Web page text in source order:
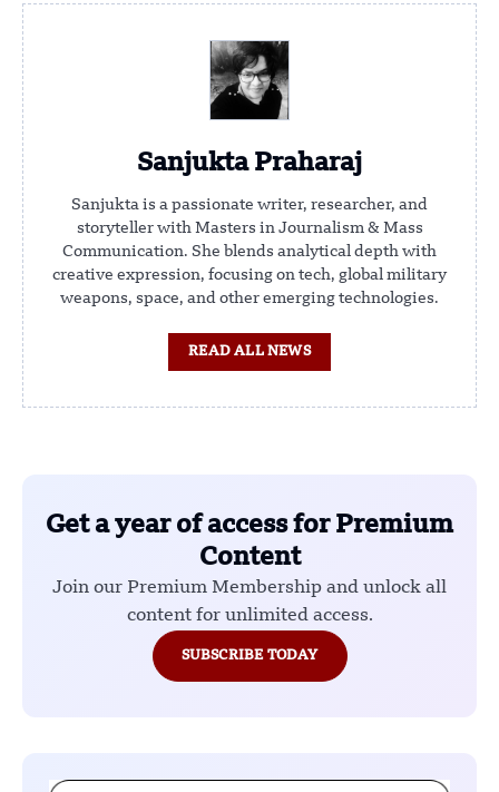
Sanjukta Praharaj
Sanjukta is a passionate writer, researcher, and
storyteller with Masters in Journalism & Mass
Communication. She blends analytical depth with
creative expression, focusing on tech, global military
weapons, space, and other emerging technologies.
READ ALL NEWS
Get a year of access for Premium
Content
Join our Premium Membership and unlock all
content for unlimited access.
SUBSCRIBE TODAY